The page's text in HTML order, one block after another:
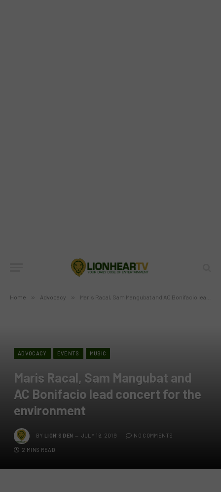
Home » Advocacy » Maris Racal, Sam Mangubat and AC Bonifacio lead concert for the environment
ADVOCACY EVENTS MUSIC
Maris Racal, Sam Mangubat and
AC Bonifacio lead concert for the
environment
BY LION'S DEN JULY 16, 2019 NO COMMENTS
2 MINS READ